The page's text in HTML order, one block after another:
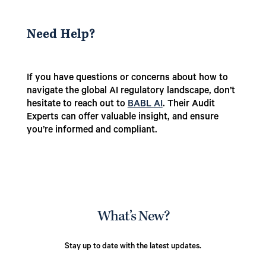
Need Help?
If you have questions or concerns about how to
navigate the global AI regulatory landscape, don’t
hesitate to reach out toBABL AI. Their Audit
Experts can offer valuable insight, and ensure
you’re informed and compliant.
What’s New?
Stay up to date with the latest updates.